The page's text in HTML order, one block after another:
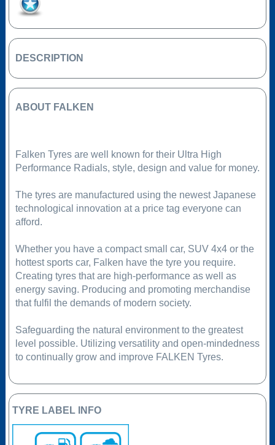
DESCRIPTION
ABOUT FALKEN
Falken Tyres are well known for their Ultra High
Performance Radials, style, design and value for money.
The tyres are manufactured using the newest Japanese
technological innovation at a price tag everyone can
afford.
Whether you have a compact small car, SUV 4x4 or the
hottest sports car, Falken have the tyre you require.
Creating tyres that are high-performance as well as
energy saving. Producing and promoting merchandise
that fulfil the demands of modern society.
Safeguarding the natural environment to the greatest
level possible. Utilizing versatility and open-mindedness
to continually grow and improve FALKEN Tyres.
TYRE LABEL INFO